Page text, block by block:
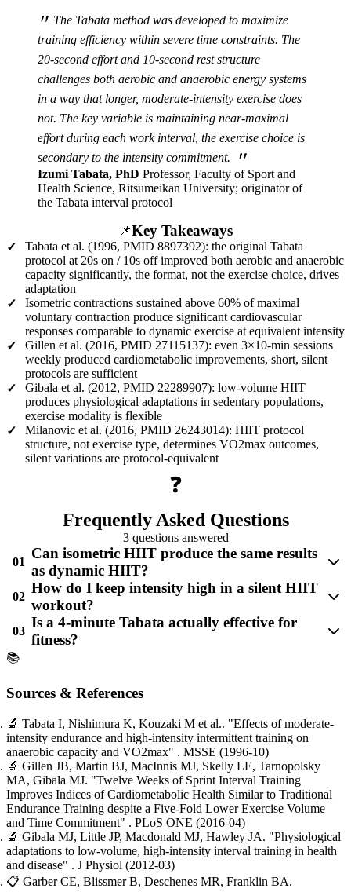
" The Tabata method was developed to maximize
training efficiency within severe time constraints. The
20-second effort and 10-second rest structure
challenges both aerobic and anaerobic energy systems
in a way that longer, moderate-intensity exercise does
not. The key variable is maintaining near-maximal
effort during each work interval, the exercise choice is
secondary to the intensity commitment.
"
Izumi Tabata, PhD Professor, Faculty of Sport and
Health Science, Ritsumeikan University; originator of
the Tabata interval protocol
📌Key Takeaways
✓
Tabata et al. (1996, PMID 8897392): the original Tabata
protocol at 20s on / 10s off improved both aerobic and anaerobic
capacity significantly, the format, not the exercise choice, drives
adaptation
✓
Isometric contractions sustained above 60% of maximal
voluntary contraction produce significant cardiovascular
responses comparable to dynamic exercise at equivalent intensity
✓
Gillen et al. (2016, PMID 27115137): even 3×10-min sessions
weekly produced cardiometabolic improvements, short, silent
protocols are sufficient
✓
Gibala et al. (2012, PMID 22289907): low-volume HIIT
produces physiological adaptations in sedentary populations,
exercise modality is flexible
✓
Milanovic et al. (2016, PMID 26243014): HIIT protocol
structure, not exercise type, determines VO2max outcomes,
silent variations are protocol-equivalent
❓
Frequently Asked Questions
3 questions answered
01
Can isometric HIIT produce the same results
as dynamic HIIT?
02
How do I keep intensity high in a silent HIIT
workout?
03
Is a 4-minute Tabata actually effective for
fitness?
📚
Sources & References
🔬 Tabata I, Nishimura K, Kouzaki M et al.. "Effects of moderate-
intensity endurance and high-intensity intermittent training on
anaerobic capacity and VO2max" . MSSE (1996-10)
🔬 Gillen JB, Martin BJ, MacInnis MJ, Skelly LE, Tarnopolsky
MA, Gibala MJ. "Twelve Weeks of Sprint Interval Training
Improves Indices of Cardiometabolic Health Similar to Traditional
Endurance Training despite a Five-Fold Lower Exercise Volume
and Time Commitment" . PLoS ONE (2016-04)
🔬 Gibala MJ, Little JP, Macdonald MJ, Hawley JA. "Physiological
adaptations to low-volume, high-intensity interval training in health
and disease" . J Physiol (2012-03)
📋 Garber CE, Blissmer B, Deschenes MR, Franklin BA.